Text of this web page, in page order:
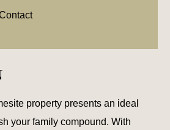
property presents an ideal
your family compound. With